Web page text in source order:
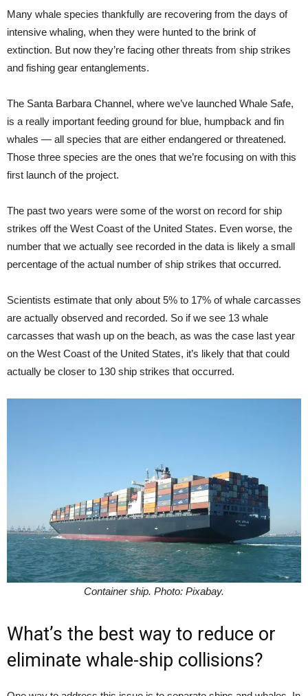
Many whale species thankfully are recovering from the days of
intensive whaling, when they were hunted to the brink of
extinction. But now they’re facing other threats from ship strikes
and fishing gear entanglements.
The Santa Barbara Channel, where we’ve launched Whale Safe,
is a really important feeding ground for blue, humpback and fin
whales — all species that are either endangered or threatened.
Those three species are the ones that we’re focusing on with this
first launch of the project.
The past two years were some of the worst on record for ship
strikes off the West Coast of the United States. Even worse, the
number that we actually see recorded in the data is likely a small
percentage of the actual number of ship strikes that occurred.
Scientists estimate that only about 5% to 17% of whale carcasses
are actually observed and recorded. So if we see 13 whale
carcasses that wash up on the beach, as was the case last year
on the West Coast of the United States, it’s likely that that could
actually be closer to 130 ship strikes that occurred.
Container ship. Photo: Pixabay.
What’s the best way to reduce or
eliminate whale-ship collisions?